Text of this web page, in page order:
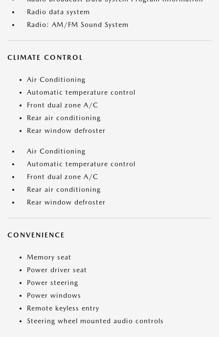
Radio data system
Radio: AM/FM Sound System
CLIMATE CONTROL
Air Conditioning
Automatic temperature control
Front dual zone A/C
Rear air conditioning
Rear window defroster
Air Conditioning
Automatic temperature control
Front dual zone A/C
Rear air conditioning
Rear window defroster
CONVENIENCE
Memory seat
Power driver seat
Power steering
Power windows
Remote keyless entry
Steering wheel mounted audio controls